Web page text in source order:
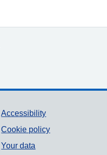
Accessibility
Cookie policy
Your data